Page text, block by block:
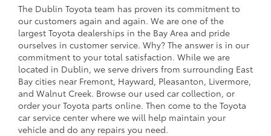
The Dublin Toyota team has proven its commitment to
our customers again and again. We are one of the
largest Toyota dealerships in the Bay Area and pride
ourselves in customer service. Why? The answer is in our
commitment to your total satisfaction. While we are
located in Dublin, we serve drivers from surrounding East
Bay cities near Fremont, Hayward, Pleasanton, Livermore,
and Walnut Creek. Browse our used car collection, or
order your Toyota parts online. Then come to the Toyota
car service center where we will help maintain your
vehicle and do any repairs you need.